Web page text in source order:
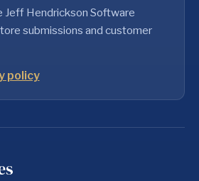
Jeff Hendrickson Software
submissions and customer
policy